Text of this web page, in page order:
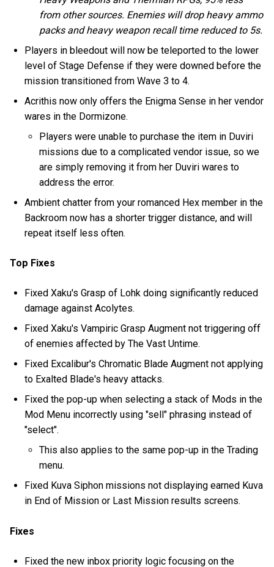
from other sources. Enemies will drop heavy ammo
packs and heavy weapon recall time reduced to 5s.
Players in bleedout will now be teleported to the lower
level of Stage Defense if they were downed before the
mission transitioned from Wave 3 to 4.
Acrithis now only offers the Enigma Sense in her vendor
wares in the Dormizone.
Players were unable to purchase the item in Duviri
missions due to a complicated vendor issue, so we
are simply removing it from her Duviri wares to
address the error.
Ambient chatter from your romanced Hex member in the
Backroom now has a shorter trigger distance, and will
repeat itself less often.
Top Fixes
Fixed Xaku's Grasp of Lohk doing significantly reduced
damage against Acolytes.
Fixed Xaku's Vampiric Grasp Augment not triggering off
of enemies affected by The Vast Untime.
Fixed Excalibur's Chromatic Blade Augment not applying
to Exalted Blade's heavy attacks.
Fixed the pop-up when selecting a stack of Mods in the
Mod Menu incorrectly using "sell" phrasing instead of
"select".
This also applies to the same pop-up in the Trading
menu.
Fixed Kuva Siphon missions not displaying earned Kuva
in End of Mission or Last Mission results screens.
Fixes
Fixed the new inbox priority logic focusing on the